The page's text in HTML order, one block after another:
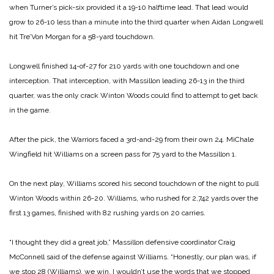
when Turner’s pick-six provided it a 19-10 halftime lead. That lead would
grow to 26-10 less than a minute into the third quarter when Aidan Longwell
hit Tre’Von Morgan for a 58-yard touchdown.
Longwell finished 14-of-27 for 210 yards with one touchdown and one
interception. That interception, with Massillon leading 26-13 in the third
quarter, was the only crack Winton Woods could find to attempt to get back
in the game.
After the pick, the Warriors faced a 3rd-and-29 from their own 24. MiChale
Wingfield hit Williams on a screen pass for 75 yard to the Massillon 1.
On the next play, Williams scored his second touchdown of the night to pull
Winton Woods within 26-20. Williams, who rushed for 2,742 yards over the
first 13 games, finished with 82 rushing yards on 20 carries.
“I thought they did a great job,” Massillon defensive coordinator Craig
McConnell said of the defense against Williams. “Honestly, our plan was, if
we stop 28 (Williams), we win. I wouldn’t use the words that we stopped